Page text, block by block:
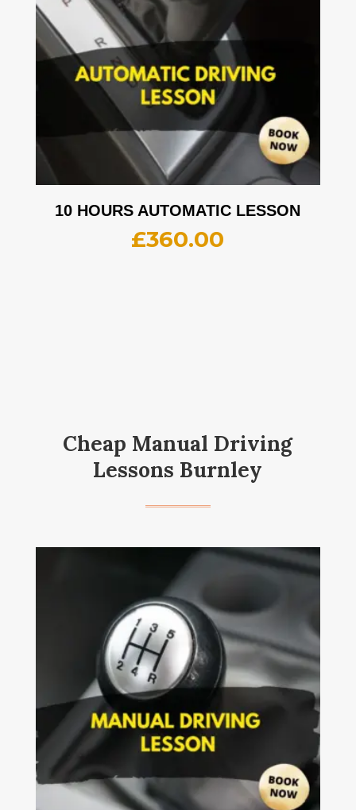
10 HOURS AUTOMATIC LESSON
£360.00
Cheap Manual Driving
Lessons Burnley